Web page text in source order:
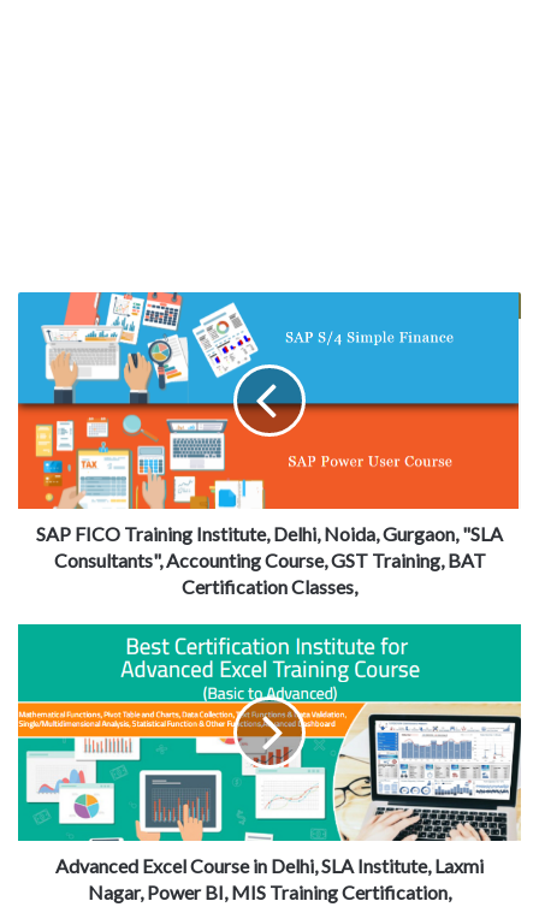
SAP FICO Training Institute, Delhi, Noida, Gurgaon, "SLA
Consultants", Accounting Course, GST Training, BAT
Certification Classes,
Advanced Excel Course in Delhi, SLA Institute, Laxmi
Nagar, Power BI, MIS Training Certification,